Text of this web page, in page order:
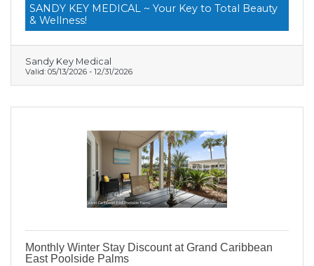
SANDY KEY MEDICAL ~ Your Key to Total Beauty
& Wellness!
Sandy Key Medical
Valid: 05/13/2026 - 12/31/2026
Monthly Winter Stay Discount at Grand Caribbean
East Poolside Palms